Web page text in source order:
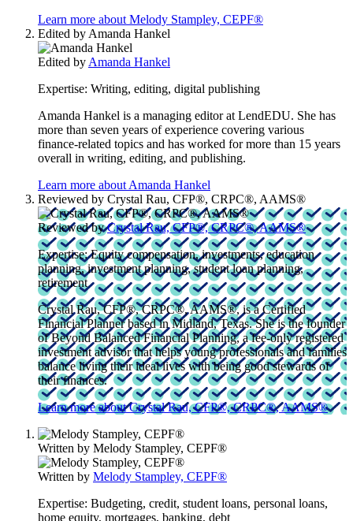
Learn more about Melody Stampley, CEPF®
Edited by Amanda Hankel
Edited by Amanda Hankel
Expertise: Writing, editing, digital publishing
Amanda Hankel is a managing editor at LendEDU. She has
more than seven years of experience covering various
finance-related topics and has worked for more than 15 years
overall in writing, editing, and publishing.
Learn more about Amanda Hankel
Reviewed by Crystal Rau, CFP®, CRPC®, AAMS®
Reviewed by Crystal Rau, CFP®, CRPC®, AAMS®
Expertise:Equity compensation, investments, education
planning, investment planning, student loan planning,
retirement
Crystal Rau, CFP®, CRPC®, AAMS®, is a Certified
Financial Planner based in Midland, Texas. She is the founder
of Beyond Balanced Financial Planning, a fee-only registered
investment advisor that helps young professionals and families
balance living their ideal lives with being good stewards of
their finances.
Learn more about Crystal Rau, CFP®, CRPC®, AAMS®
Written by Melody Stampley, CEPF®
Written by Melody Stampley, CEPF®
Expertise: Budgeting, credit, student loans, personal loans,
home equity, mortgages, banking, debt